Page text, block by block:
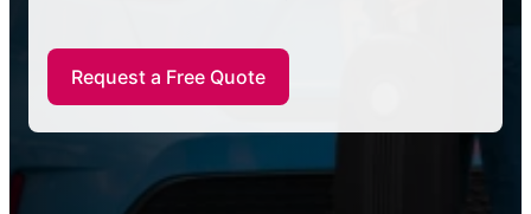
Request a Free Quote